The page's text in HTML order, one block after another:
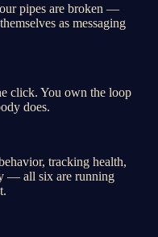
pipes are broken —
as messaging
click. You own the loop
does.
tracking health,
— all six are running